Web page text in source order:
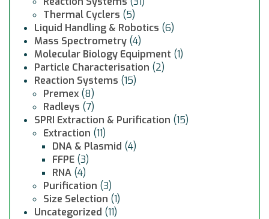
Thermal Cyclers (5)
Liquid Handling & Robotics (6)
Mass Spectrometry (4)
Molecular Biology Equipment (1)
Particle Characterisation (2)
Reaction Systems (15)
Premex (8)
Radleys (7)
SPRI Extraction & Purification (15)
Extraction (11)
DNA & Plasmid (4)
FFPE (3)
RNA (4)
Purification (3)
Size Selection (1)
Uncategorized (11)